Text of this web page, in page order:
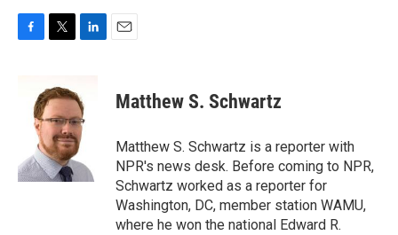
k
t
t
e
r
k
e
d
I
n
Matthew S. Schwartz
Matthew S. Schwartz is a reporter with
NPR's news desk. Before coming to NPR,
Schwartz worked as a reporter for
Washington, DC, member station WAMU,
where he won the national Edward R.